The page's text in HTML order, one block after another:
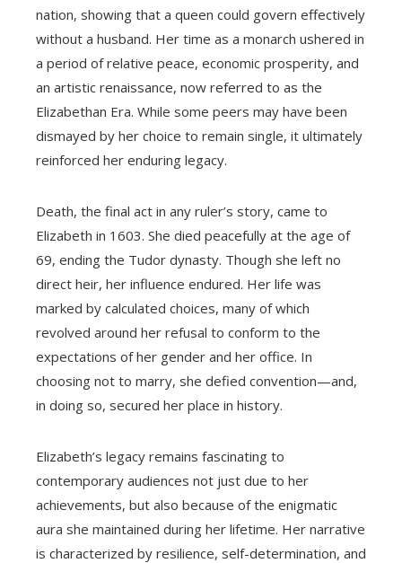
nation, showing that a queen could govern effectively
without a husband. Her time as a monarch ushered in
a period of relative peace, economic prosperity, and
an artistic renaissance, now referred to as the
Elizabethan Era. While some peers may have been
dismayed by her choice to remain single, it ultimately
reinforced her enduring legacy.
Death, the final act in any ruler’s story, came to
Elizabeth in 1603. She died peacefully at the age of
69, ending the Tudor dynasty. Though she left no
direct heir, her influence endured. Her life was
marked by calculated choices, many of which
revolved around her refusal to conform to the
expectations of her gender and her office. In
choosing not to marry, she defied convention—and,
in doing so, secured her place in history.
Elizabeth’s legacy remains fascinating to
contemporary audiences not just due to her
achievements, but also because of the enigmatic
aura she maintained during her lifetime. Her narrative
is characterized by resilience, self-determination, and